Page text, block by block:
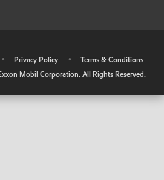
• Privacy Policy •
Terms & Conditions
Mobil Corporation. All Rights Reserved.